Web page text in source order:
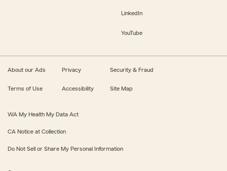
LinkedIn
YouTube
About our Ads Privacy Security & Fraud
Terms of Use Accessibility Site Map
WA My Health My Data Act
CA Notice at Collection
Do Not Sell or Share My Personal Information